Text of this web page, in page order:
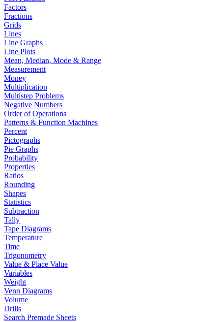
Factors
Fractions
Grids
Lines
Line Graphs
Line Plots
Mean, Median, Mode & Range
Measurement
Money
Multiplication
Multistep Problems
Negative Numbers
Order of Operations
Patterns & Function Machines
Percent
Pictographs
Pie Graphs
Probability
Properties
Ratios
Rounding
Shapes
Statistics
Subtraction
Tally
Tape Diagrams
Temperature
Time
Trigonometry
Value & Place Value
Variables
Weight
Venn Diagrams
Volume
Drills
Search Premade Sheets